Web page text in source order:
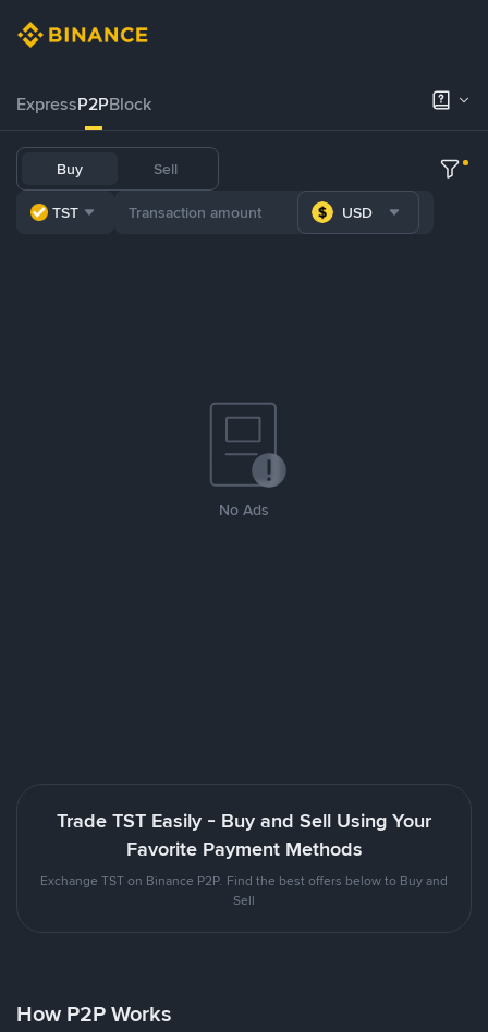
ExpressP2PBlock
Buy Sell
TST USD
No Ads
Trade TST Easily - Buy and Sell Using Your
Favorite Payment Methods
Exchange TST on Binance P2P. Find the best offers below to Buy and
Sell
How P2P Works